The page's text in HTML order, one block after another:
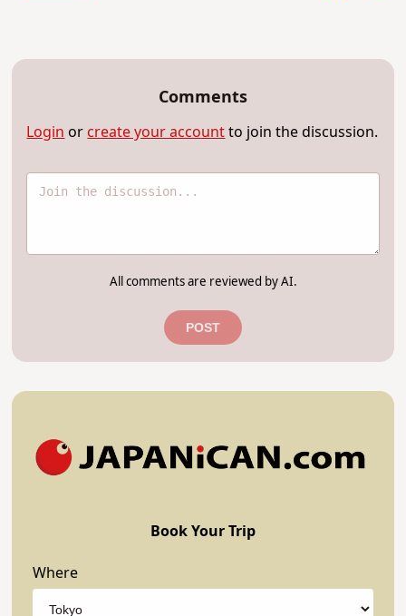
Comments
Login or create your accountto join the discussion.
All comments are reviewed by AI.
POST
Book Your Trip
Where